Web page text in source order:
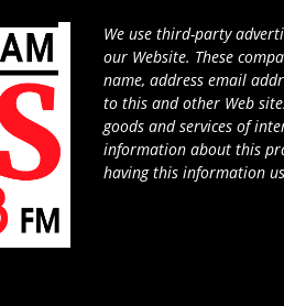
We use third-party
our Website. These
name, address email
to this and other Web
goods and services of
information about this
having this information